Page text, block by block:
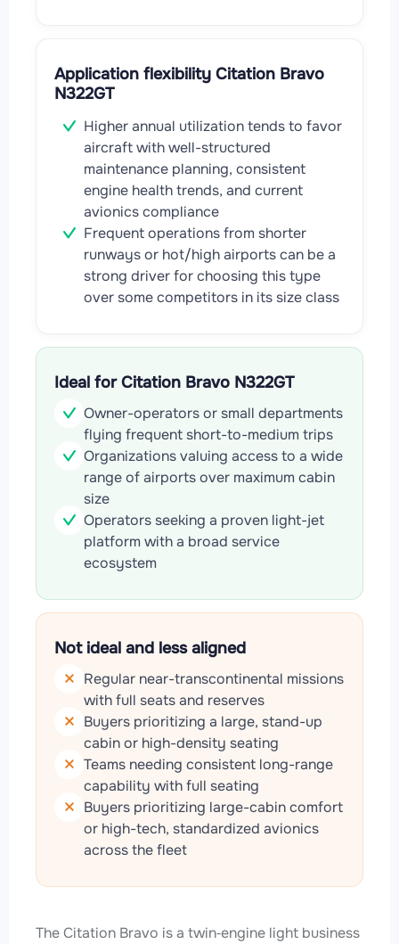
Application flexibility Citation Bravo
N322GT
Higher annual utilization tends to favor
aircraft with well-structured
maintenance planning, consistent
engine health trends, and current
avionics compliance
Frequent operations from shorter
runways or hot/high airports can be a
strong driver for choosing this type
over some competitors in its size class
Ideal for Citation Bravo N322GT
Owner-operators or small departments
flying frequent short-to-medium trips
Organizations valuing access to a wide
range of airports over maximum cabin
size
Operators seeking a proven light-jet
platform with a broad service
ecosystem
Not ideal and less aligned
Regular near-transcontinental missions
with full seats and reserves
Buyers prioritizing a large, stand-up
cabin or high-density seating
Teams needing consistent long-range
capability with full seating
Buyers prioritizing large-cabin comfort
or high-tech, standardized avionics
across the fleet
The Citation Bravo is a twin‑engine light business